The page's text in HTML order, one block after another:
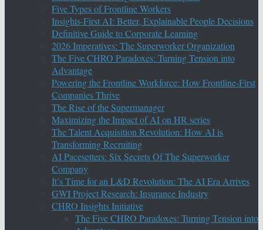
Five Types of Frontline Workers
Insights-First AI: Better, Explainable People Decisions
Definitive Guide to Corporate Learning
2026 Imperatives: The Superworker Organization
The Five CHRO Paradoxes: Turning Tension into
Advantage
Powering the Frontline Workforce: How Frontline-First
Companies Thrive
The Rise of the Supermanager
Maximizing the Impact of AI on HR series
The Talent Acquisition Revolution: How AI is
Transforming Recruiting
AI Pacesetters: Six Secrets Of The Superworker
Company
It’s Time for an L&D Revolution: The AI Era Arrives
GWI Project Research: Insurance Industry
CHRO Insights Initiative
The Five CHRO Paradoxes: Turning Tension into